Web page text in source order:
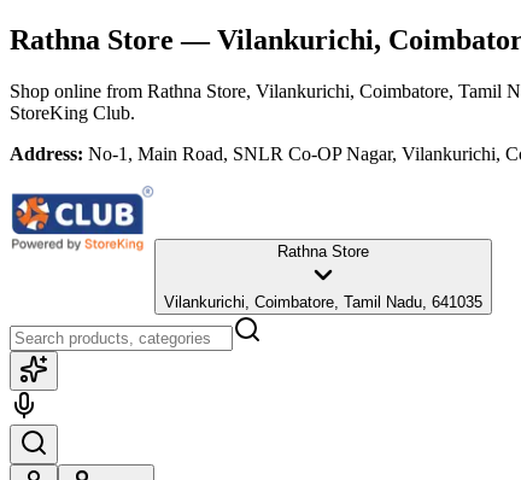
Rathna Store — Vilankurichi,
Shop online from Rathna Store, Vilankurichi, Coimbatore, Tamil
StoreKing Club.
Address: No-1, Main Road, SNLR Co-OP Nagar, Vilankurichi,
Rathna Store
Vilankurichi, Coimbatore, Tamil Nadu, 641035